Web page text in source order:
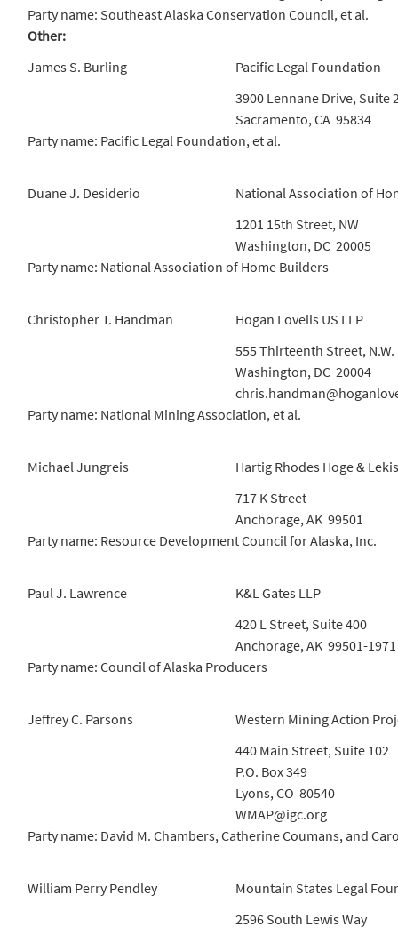
Party name: Southeast Alaska Conservation Council, et al.
Other:
James S. Burling
Pacific Legal Foundation
3900 Lennane Drive, Suite
Sacramento, CA 95834
Party name: Pacific Legal Foundation, et al.
Duane J. Desiderio
National Association of
1201 15th Street, NW
Washington, DC 20005
Party name: National Association of Home Builders
Christopher T. Handman
Hogan Lovells US LLP
555 Thirteenth Street, N.W.
Washington, DC 20004
Party name: National Mining Association, et al.
Michael Jungreis
Hartig Rhodes Hoge &
717 K Street
Anchorage, AK 99501
Party name: Resource Development Council for Alaska, Inc.
Paul J. Lawrence
K&L Gates LLP
420 L Street, Suite 400
Anchorage, AK 99501-1971
Party name: Council of Alaska Producers
Jeffrey C. Parsons
Western Mining Action
440 Main Street, Suite 102
P.O. Box 349
Lyons, CO 80540
WMAP@igc.org
Party name: David M. Chambers, Catherine Coumans, and
William Perry Pendley
Mountain States Legal
2596 South Lewis Way